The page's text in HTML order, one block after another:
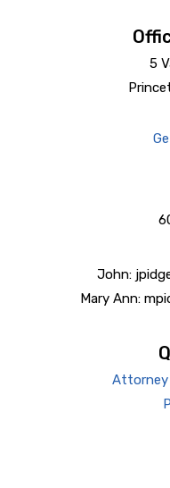
5
John:
Mary Ann:
Attorney